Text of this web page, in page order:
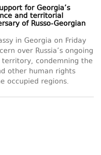
for Georgia’s
and territorial
of Russo-Georgian
in Georgia on Friday
over Russia’s ongoing
condemning the
other human rights
occupied regions.